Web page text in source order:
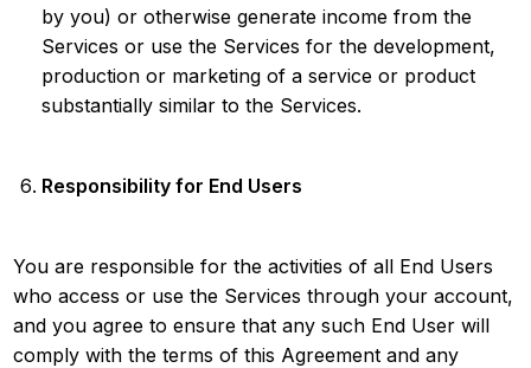
by you) or otherwise generate income from the
Services or use the Services for the development,
production or marketing of a service or product
substantially similar to the Services.
Responsibility for End Users
You are responsible for the activities of all End Users
who access or use the Services through your account,
and you agree to ensure that any such End User will
comply with the terms of this Agreement and any